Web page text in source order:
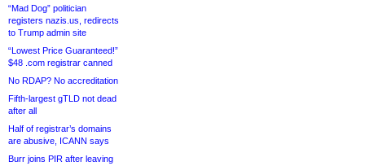
“Mad Dog” politician
registers nazis.us, redirects
to Trump admin site
“Lowest Price Guaranteed!”
$48 .com registrar canned
No RDAP? No accreditation
Fifth-largest gTLD not dead
after all
Half of registrar’s domains
are abusive, ICANN says
Burr joins PIR after leaving